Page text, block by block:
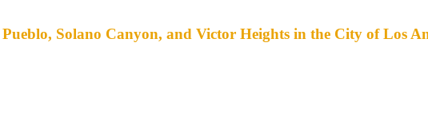
Solano Canyon, and Victor Heights in the City of Los